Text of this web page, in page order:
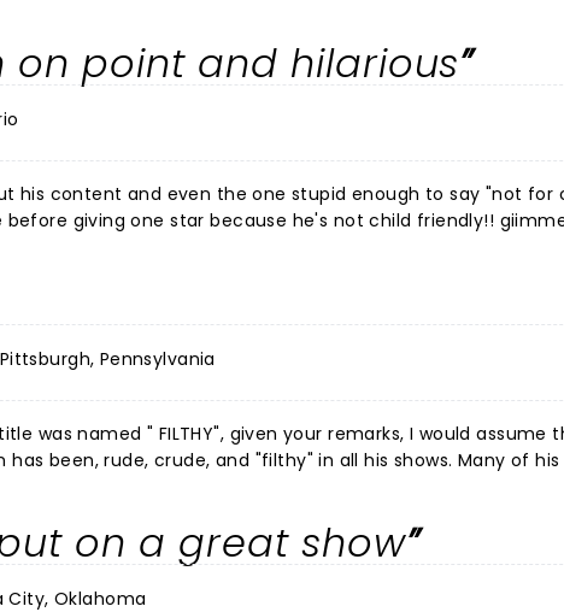
to Harvard).
on point and hilarious
his content and even the one stupid enough to say "not for
giving one star because he's not child friendly!!
if not my favorite, comedy event I've been to. Good job Jim, keep pissing
Pittsburgh, Pennsylvania
was named " FILTHY", given your remarks, I would assume
of his shows have also been
on a great show
City, Oklahoma